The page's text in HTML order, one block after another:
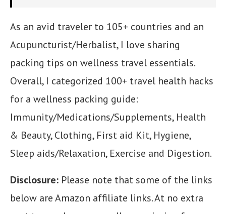
As an avid traveler to 105+ countries and an
Acupuncturist/Herbalist, I love sharing
packing tips on wellness travel essentials.
Overall, I categorized 100+ travel health hacks
for a wellness packing guide:
Immunity/Medications/Supplements, Health
& Beauty, Clothing, First aid Kit, Hygiene,
Sleep aids/Relaxation, Exercise and Digestion.
Disclosure: Please note that some of the links
below are Amazon affiliate links. At no extra